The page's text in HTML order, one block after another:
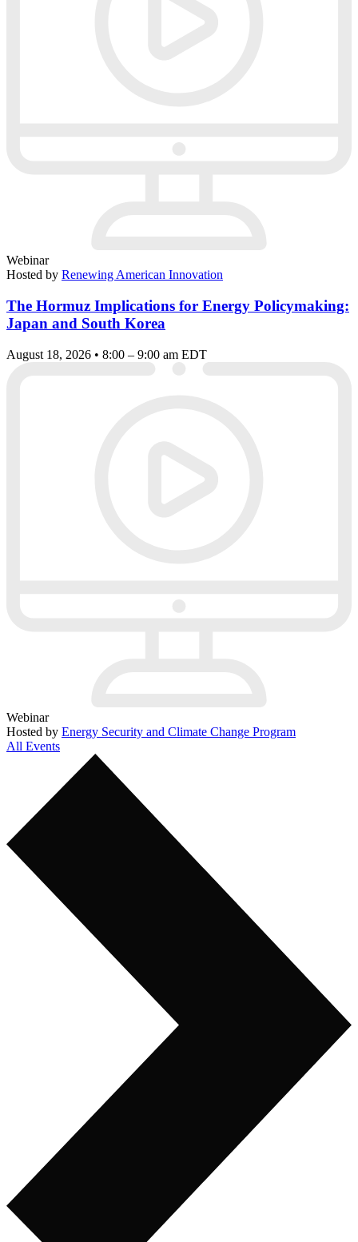
Webinar
Hosted by Renewing American Innovation
The Hormuz Implications for Energy Policymaking:
Japan and South Korea
August 18, 2026 • 8:00 – 9:00 am EDT
Webinar
Hosted by Energy Security and Climate Change Program
All Events